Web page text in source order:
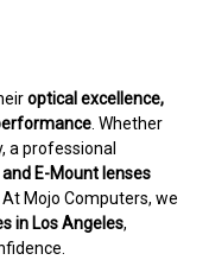
optical excellence,
. Whether
a professional
and E-Mount lenses
Mojo Computers, we
in Los Angeles,